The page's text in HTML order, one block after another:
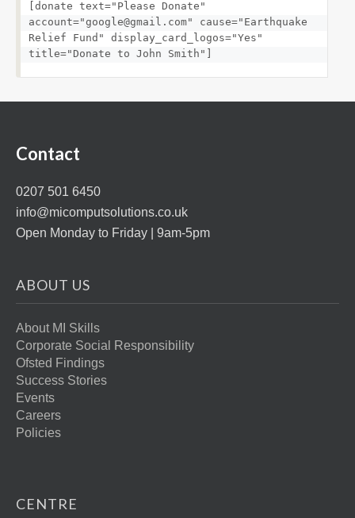
[donate text="Please Donate"
account="google@gmail.com" cause="Earthquake
Relief Fund" display_card_logos="Yes"
title="Donate to John Smith"]
Contact
0207 501 6450
info@micomputsolutions.co.uk
Open Monday to Friday | 9am-5pm
ABOUT US
About MI Skills
Corporate Social Responsibility
Ofsted Findings
Success Stories
Events
Careers
Policies
CENTRE